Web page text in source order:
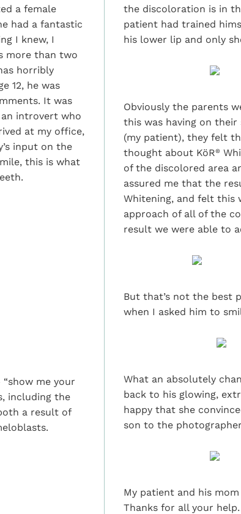
a female
had a fantastic
I knew, I
more than two
horribly
12, he was
It was
introvert who
at my office,
input on the
this is what
me your
including the
a result of
the discoloration is in
patient had trained
his lower lip and only
Obviously the parents
this was having on
(my patient), they felt
thought about KöR®
of the discolored area
assured me that the
Whitening, and felt this
approach of all of the
result we were able to
But that’s not the best
when I asked him to
What an absolutely
back to his glowing,
happy that she
son to the
My patient and his
Thanks for all your help.